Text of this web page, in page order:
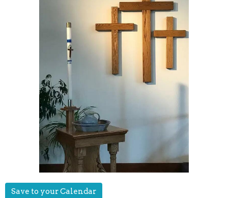
Save to your Calendar